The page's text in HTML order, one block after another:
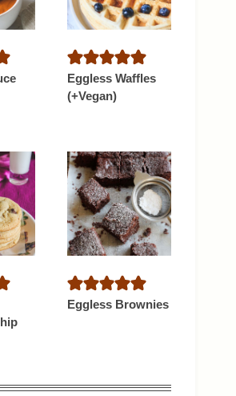
Eggless Waffles
(+Vegan)
Eggless Brownies